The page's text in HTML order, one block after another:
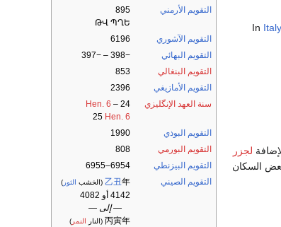
التقويم الأرمني
895
ԹՎ ՊՂԵ
التقويم الآشوري
6196
التقويم البهائي
−398 – −397
التقويم البنغالي
853
التقويم الأمازيغي
2396
سنة العهد الإنگليزي
24
Hen. 6 –
25 Hen. 6
التقويم البوذي
1990
التقويم البورمي
808
التقويم البيزنطي
6954–6955
التقويم الصيني
乙丑年 (الخشب الثور )
4142 أو 4082
— إلى —
丙寅年 (النار النمر )
In Italy
لجزر
السكان